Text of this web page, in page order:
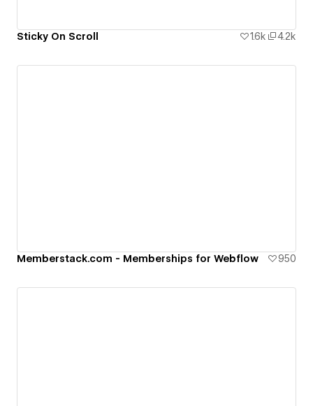
Sticky On Scroll 1.6k 4.2k
Memberstack.com - Memberships for Webflow 950